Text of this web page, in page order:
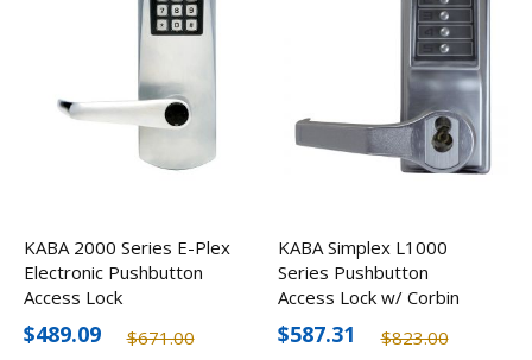
KABA 2000 Series E-Plex
Electronic Pushbutton
Access Lock
$671.00
$489.09
KABA Simplex L1000
Series Pushbutton
Access Lock w/ Corbin
Russwin LFIC Prep, Less
Core
$823.00
$587.31